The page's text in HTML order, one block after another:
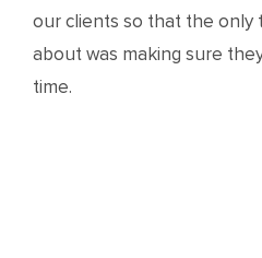
our clients so that the only
about was making sure
time.